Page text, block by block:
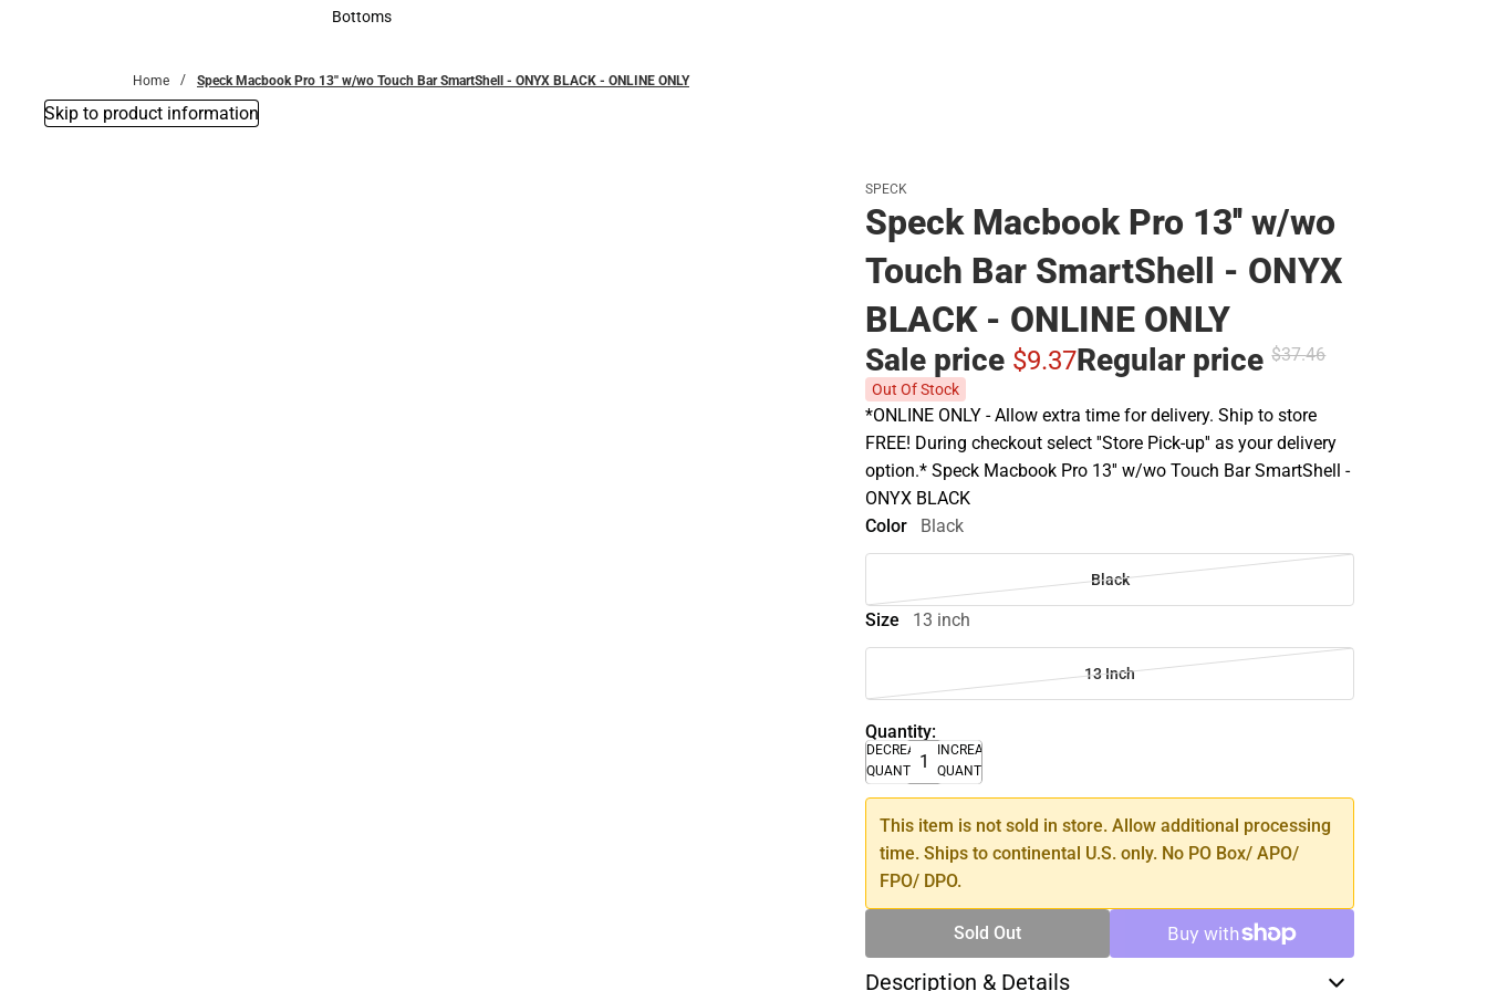
Accessories
Bottoms
Home Speck Macbook Pro 13'' w/wo Touch Bar SmartShell - ONYX BLACK - ONLINE ONLY
Skip to product information
SPECK
Speck Macbook Pro 13'' w/wo
Touch Bar SmartShell - ONYX
BLACK - ONLINE ONLY
Sale price $9.37Regular price$37.46
Out Of Stock
*ONLINE ONLY - Allow extra time for delivery. Ship to store
FREE! During checkout select ''Store Pick-up'' as your delivery
option.* Speck Macbook Pro 13'' w/wo Touch Bar SmartShell -
ONYX BLACK
Color
Black
Black
Size 13 inch
13 Inch
Quantity:
DECREASE
QUANTITY
INCREASE
QUANTITY
This item is not sold in store. Allow additional processing
time. Ships to continental U.S. only. No PO Box/ APO/
FPO/ DPO.
Sold Out
Description & Details